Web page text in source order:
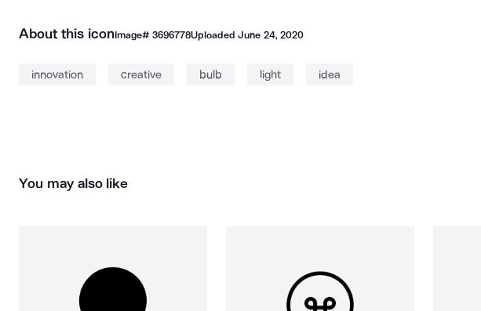
About this iconImage# 3696778UploadedJune 24, 2020
innovation creative bulb light idea
You may also like